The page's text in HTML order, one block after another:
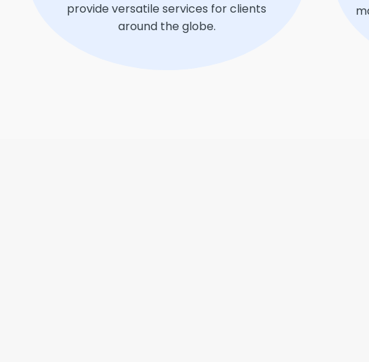
provide versatile services for clients
around the globe.